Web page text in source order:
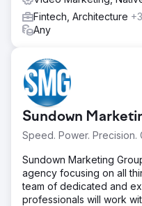
Fintech, Architecture +3
Any
Sundown
Speed. Power. Precision.
Sundown Marketing
agency focusing on all
team of dedicated and
professionals will work